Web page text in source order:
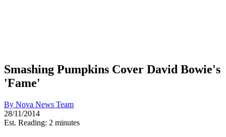
Smashing Pumpkins Cover David Bowie's
'Fame'
By Nova News Team
28/11/2014
Est. Reading: 2 minutes